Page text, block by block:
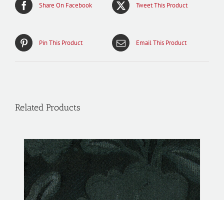
Share On Facebook Tweet This Product
Pin This Product Email This Product
Related Products